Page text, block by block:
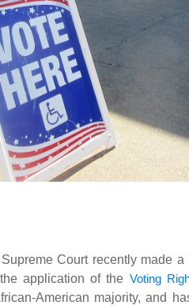
Court recently made
application of the Voting
American majority, and